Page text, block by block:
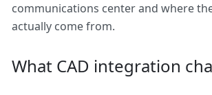
communications center and where
actually come from.
What CAD integration